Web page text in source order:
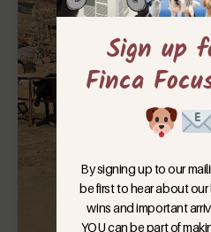
Sign up
Finca
By signing up to our
be first to hear about
wins and important
YOU can be part of